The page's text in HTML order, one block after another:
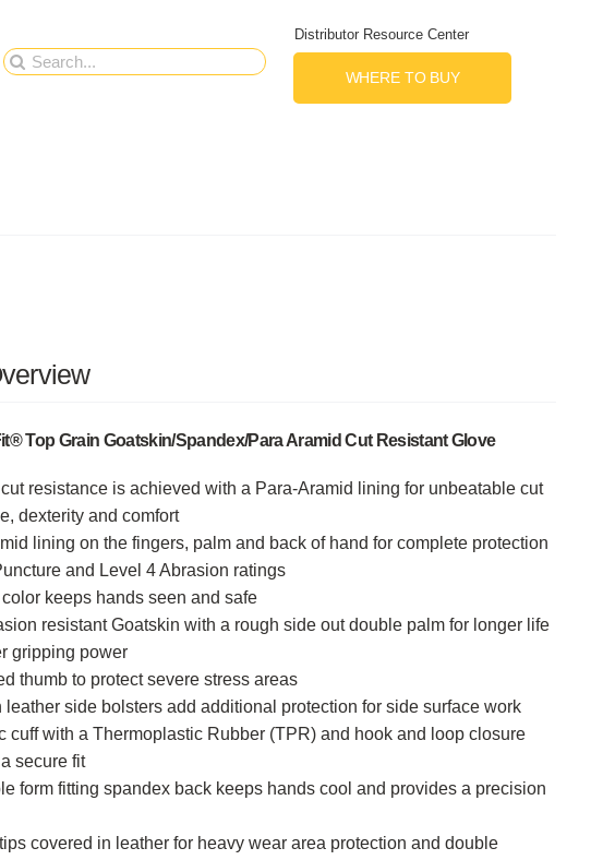
Search
Distributor Resource Center
WHERE TO BUY
Top Grain Goatskin/Spandex/Para Aramid Cut Resistant Glove
resistance is achieved with a Para-Aramid lining for unbeatable cut
dexterity and comfort
lining on the fingers, palm and back of hand for complete protection
and Level 4 Abrasion ratings
keeps hands seen and safe
resistant Goatskin with a rough side out double palm for longer life
gripping power
thumb to protect severe stress areas
leather side bolsters add additional protection for side surface work
cuff with a Thermoplastic Rubber (TPR) and hook and loop closure
secure fit
form fitting spandex back keeps hands cool and provides a precision
covered in leather for heavy wear area protection and double